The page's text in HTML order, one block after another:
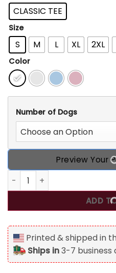
CLASSIC TEE
Size
S M L XL 2XL
Color
Number of Dogs
Preview Your
Personalized Happy St.
ADD
Printed & shipped in
Ships in3-7 business